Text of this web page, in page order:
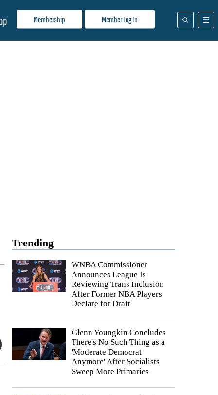
Membership Member Log In
Trending
WNBA Commissioner
Announces League Is
Reviewing Trans Inclusion
After Former NBA Players
Declare for Draft
Glenn Youngkin Concludes
There's No Such Thing as a
'Moderate Democrat
Anymore' After Socialists
Sweep More Primaries